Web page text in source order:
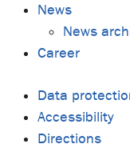
News
News
Career
Data
Accessibility
Directions